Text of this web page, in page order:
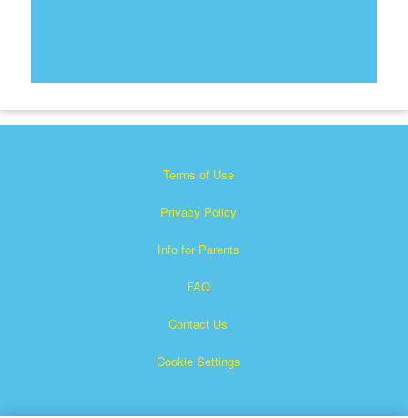
Terms of Use
Privacy Policy
Info for Parents
FAQ
Contact Us
Cookie Settings